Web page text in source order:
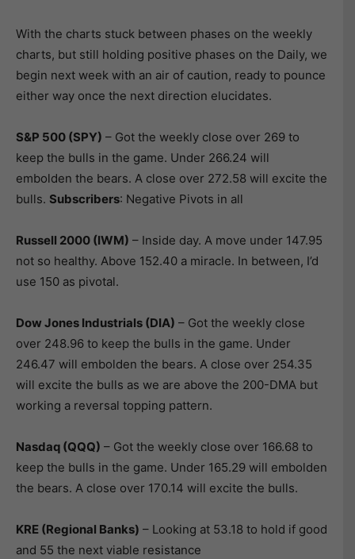
With the charts stuck between phases on the weekly
charts, but still holding positive phases on the Daily, we
begin next week with an air of caution, ready to pounce
either way once the next direction elucidates.
S&P 500 (SPY) – Got the weekly close over 269 to
keep the bulls in the game. Under 266.24 will
embolden the bears. A close over 272.58 will excite the
bulls. Subscribers: Negative Pivots in all
Russell 2000 (IWM) – Inside day. A move under 147.95
not so healthy. Above 152.40 a miracle. In between, I’d
use 150 as pivotal.
Dow Jones Industrials (DIA) – Got the weekly close
over 248.96 to keep the bulls in the game. Under
246.47 will embolden the bears. A close over 254.35
will excite the bulls as we are above the 200-DMA but
working a reversal topping pattern.
Nasdaq (QQQ) – Got the weekly close over 166.68 to
keep the bulls in the game. Under 165.29 will embolden
the bears. A close over 170.14 will excite the bulls.
KRE (Regional Banks) – Looking at 53.18 to hold if good
and 55 the next viable resistance